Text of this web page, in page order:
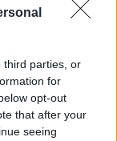
third parties, or
for
opt-out
that after your
seeing
for 899
once).
once).